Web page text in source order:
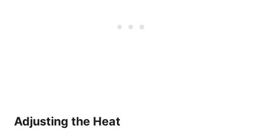
Adjusting the Heat